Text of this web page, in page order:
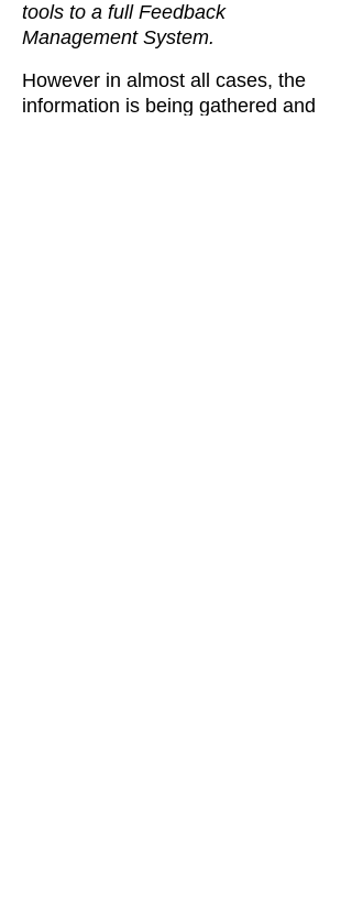
tools to a full Feedback
Management System.
However in almost all cases, the
information is being gathered and